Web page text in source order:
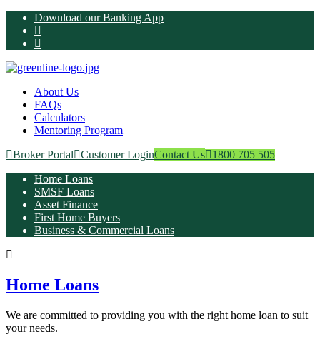
Download our Banking App
About Us
FAQs
Calculators
Mentoring Program
Broker Portal
Customer LoginContact Us
1800 705 505
Home Loans
SMSF Loans
Asset Finance
First Home Buyers
Business & Commercial Loans
Home Loans
We are committed to providing you with the right home loan to suit
your needs.